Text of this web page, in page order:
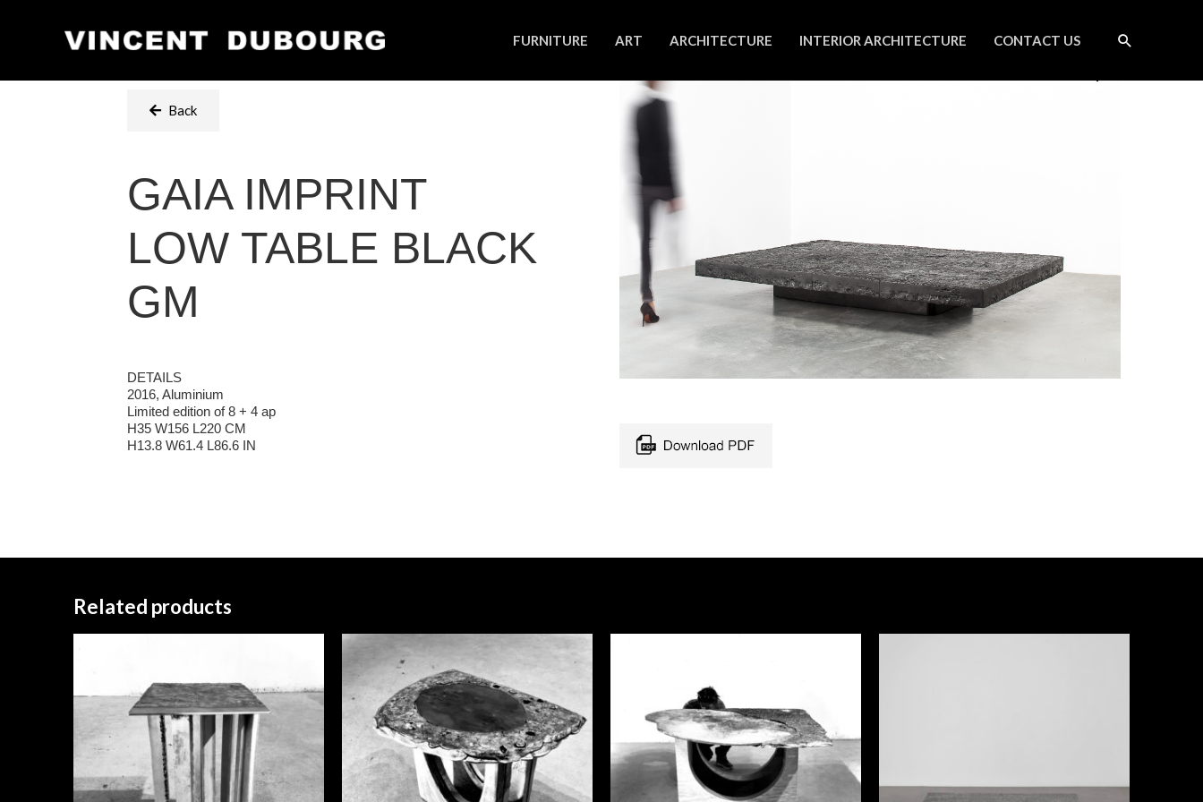
FURNITURE ART ARCHITECTURE INTERIOR ARCHITECTURE CONTACT US
Back
GAIA IMPRINT
LOW TABLE BLACK
GM
DETAILS
2016, Aluminium
Limited edition of 8 + 4 ap
H35 W156 L220 CM
H13.8 W61.4 L86.6 IN
Related products